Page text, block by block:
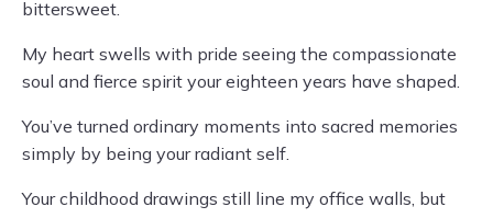
bittersweet.
My heart swells with pride seeing the compassionate
soul and fierce spirit your eighteen years have shaped.
You’ve turned ordinary moments into sacred memories
simply by being your radiant self.
Your childhood drawings still line my office walls, but